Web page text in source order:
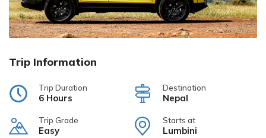
Trip Information
Trip Duration
6 Hours
Destination
Nepal
Trip Grade
Easy
Starts at
Lumbini